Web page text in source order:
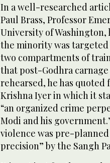
In a well-researched
Paul Brass, Professor
University of
the minority was
two compartments of
that post-Godhra
rehearsed, he has
Krishna Iyer in which it
“an organized crime
Modi and his
violence was pre-
precision” by the Sangh